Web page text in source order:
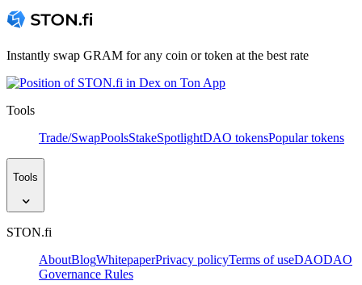
Instantly swap GRAM for any coin or token at the best rate
Tools
Trade/SwapPoolsStakeSpotlightDAO tokensPopular tokens
Tools
STON.fi
AboutBlogWhitepaperPrivacy policyTerms of useDAODAO
Governance Rules